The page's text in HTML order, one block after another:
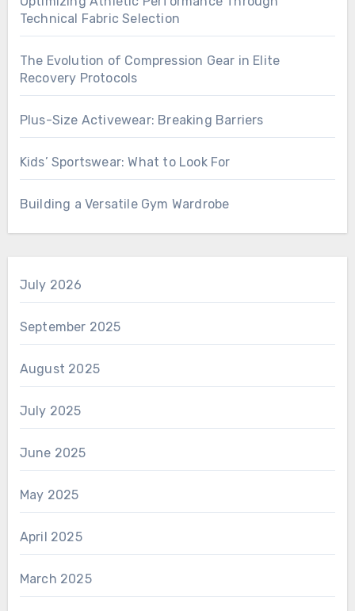
Technical Fabric Selection
The Evolution of Compression Gear in Elite
Recovery Protocols
Plus-Size Activewear: Breaking Barriers
Kids’ Sportswear: What to Look For
Building a Versatile Gym Wardrobe
July 2026
September 2025
August 2025
July 2025
June 2025
May 2025
April 2025
March 2025